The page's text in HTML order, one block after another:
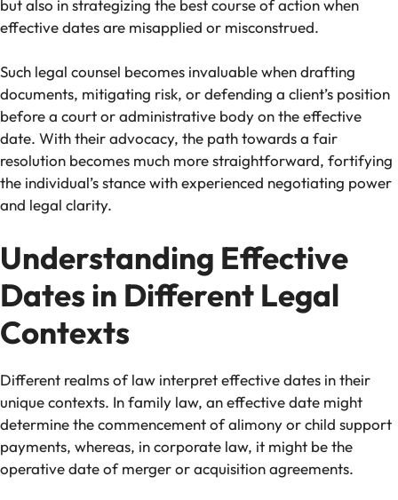
but also in strategizing the best course of action when
effective dates are misapplied or misconstrued.
Such legal counsel becomes invaluable when drafting
documents, mitigating risk, or defending a client’s position
before a court or administrative body on the effective
date. With their advocacy, the path towards a fair
resolution becomes much more straightforward, fortifying
the individual’s stance with experienced negotiating power
and legal clarity.
Understanding Effective
Dates in Different Legal
Contexts
Different realms of law interpret effective dates in their
unique contexts. In family law, an effective date might
determine the commencement of alimony or child support
payments, whereas, in corporate law, it might be the
operative date of merger or acquisition agreements.